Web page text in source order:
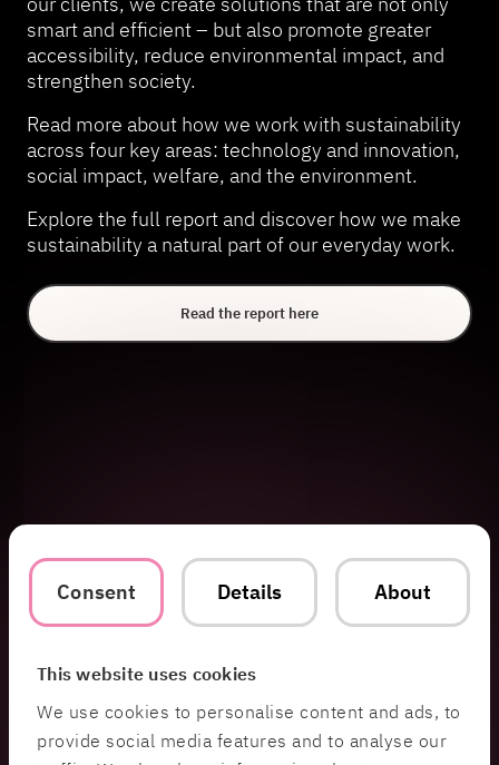
Consent Details About
This website uses cookies
We use cookies to personalise content and ads, to
provide social media features and to analyse our
smart and efficient – but also promote greater
accessibility, reduce environmental impact, and
strengthen society.
Read more about how we work with sustainability
across four key areas: technology and innovation,
social impact, welfare, and the environment.
Explore the full report and discover how we make
sustainability a natural part of our everyday work.
Read the report here